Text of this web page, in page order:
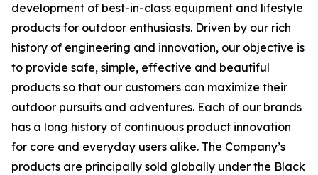
development of best-in-class equipment and lifestyle
products for outdoor enthusiasts. Driven by our rich
history of engineering and innovation, our objective is
to provide safe, simple, effective and beautiful
products so that our customers can maximize their
outdoor pursuits and adventures. Each of our brands
has a long history of continuous product innovation
for core and everyday users alike. The Company’s
products are principally sold globally under the Black